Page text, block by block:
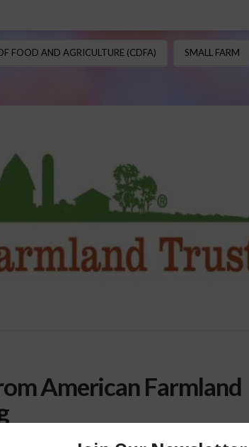
FOOD AND AGRICULTURE (CDFA) SMALL FARM
American Farmland